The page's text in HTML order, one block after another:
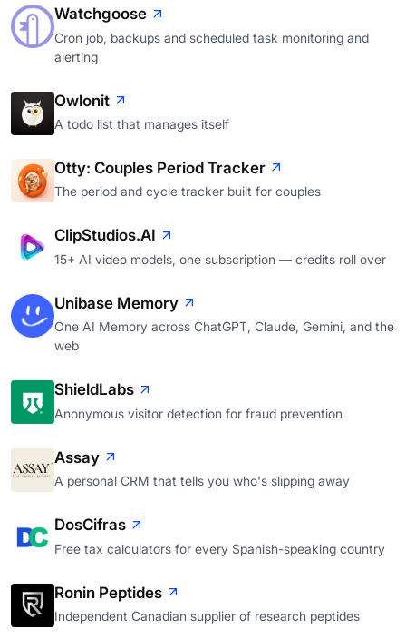
Watchgoose
Cron job, backups and scheduled task monitoring and
alerting
Owlonit
A todo list that manages itself
Otty: Couples Period Tracker
The period and cycle tracker built for couples
ClipStudios.AI
15+ AI video models, one subscription — credits roll over
Unibase Memory
One AI Memory across ChatGPT, Claude, Gemini, and the
web
ShieldLabs
Anonymous visitor detection for fraud prevention
Assay
A personal CRM that tells you who's slipping away
DosCifras
Free tax calculators for every Spanish-speaking country
Ronin Peptides
Independent Canadian supplier of research peptides